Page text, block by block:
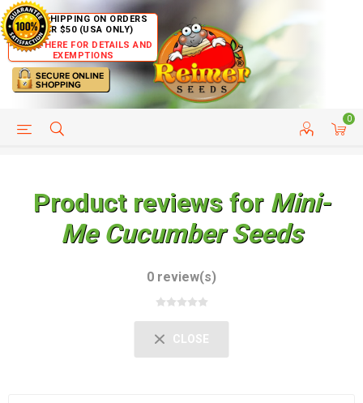
FREE SHIPPING ON ORDERS
OVER $50 (USA ONLY)
CLICK HERE FOR DETAILS AND
EXEMPTIONS
0
HELP PAGE CUSTOMER SERVICE
Product reviews for Mini-
Me Cucumber Seeds
0 review(s)
CLOSE